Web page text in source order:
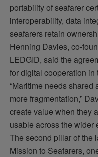
portability of seafarer
interoperability, data
seafarers retain
Henning Davies, co-
LEDGID, said the
for digital cooperation in
“Maritime needs
more fragmentation,”
create value when they
usable across the wider
The second pillar of the
Mission to Seafarers,